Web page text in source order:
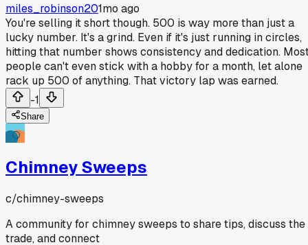
miles_robinson201mo ago
You're selling it short though. 500 is way more than just a
lucky number. It's a grind. Even if it's just running in circles,
hitting that number shows consistency and dedication.
people can't even stick with a hobby for a month, let alone
rack up 500 of anything. That victory lap was earned.
-1
Share
Chimney Sweeps
c/chimney-sweeps
A community for chimney sweeps to share tips, discuss the
trade, and connect